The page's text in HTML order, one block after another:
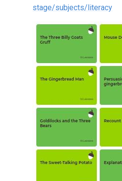
stage/subjects/literacy